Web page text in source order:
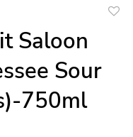
Saloon
Sour
750ml